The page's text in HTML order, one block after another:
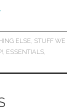
ELSE, STUFF WE
, ESSENTIALS,